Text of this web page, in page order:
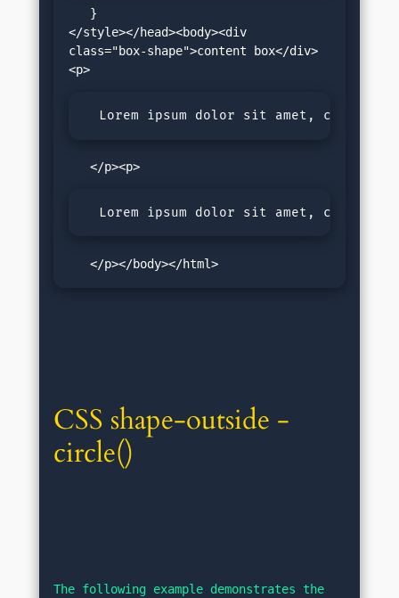
</style></head><body><div
class="box-shape">content box</div>
<p>
Lorem ipsum dolor sit amet,
   </p><p>
Lorem ipsum dolor sit amet,
   </p></body></html>
CSS shape-outside -
circle()
The following example demonstrates the